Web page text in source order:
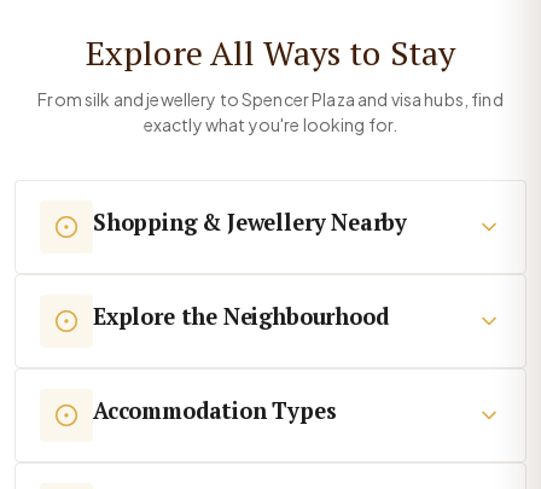
Explore All Ways to Stay
From silk and jewellery to Spencer Plaza and visa hubs, find
exactly what you're looking for.
Shopping & Jewellery Nearby
Explore the Neighbourhood
Accommodation Types